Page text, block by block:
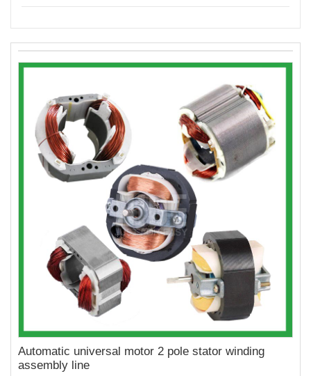
Automatic universal motor 2 pole stator winding
assembly line